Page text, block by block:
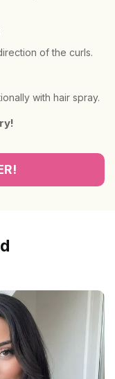
of the curls.
with hair spray.